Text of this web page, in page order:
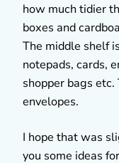
how much tidier
boxes and
The middle shelf
notepads, cards,
shopper bags
envelopes.
I hope that was
you some ideas